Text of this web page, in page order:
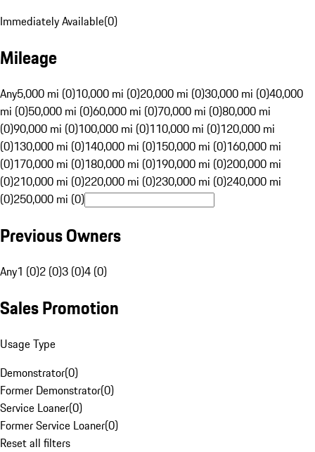
Immediately Available(0)
Mileage
Any5,000 mi (0)10,000 mi (0)20,000 mi (0)30,000 mi (0)40,000
mi (0)50,000 mi (0)60,000 mi (0)70,000 mi (0)80,000 mi
(0)90,000 mi (0)100,000 mi (0)110,000 mi (0)120,000 mi
(0)130,000 mi (0)140,000 mi (0)150,000 mi (0)160,000 mi
(0)170,000 mi (0)180,000 mi (0)190,000 mi (0)200,000 mi
(0)210,000 mi (0)220,000 mi (0)230,000 mi (0)240,000 mi
(0)250,000 mi (0)
Previous Owners
Any1 (0)2 (0)3 (0)4 (0)
Sales Promotion
Usage Type
Demonstrator(0)
Former Demonstrator(0)
Service Loaner(0)
Former Service Loaner(0)
Reset all filters